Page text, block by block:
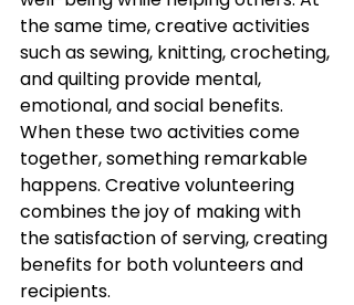
the same time, creative activities
such as sewing, knitting, crocheting,
and quilting provide mental,
emotional, and social benefits.
When these two activities come
together, something remarkable
happens. Creative volunteering
combines the joy of making with
the satisfaction of serving, creating
benefits for both volunteers and
recipients.